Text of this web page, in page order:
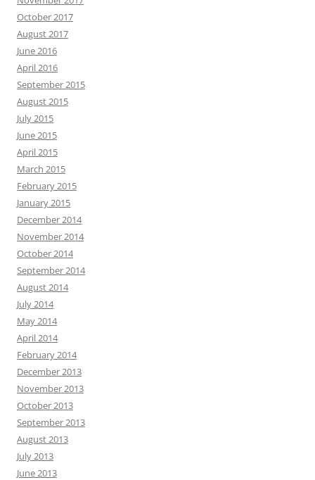
October 2017
August 2017
June 2016
April 2016
September 2015
August 2015
July 2015
June 2015
April 2015
March 2015
February 2015
January 2015
December 2014
November 2014
October 2014
September 2014
August 2014
July 2014
May 2014
April 2014
February 2014
December 2013
November 2013
October 2013
September 2013
August 2013
July 2013
June 2013